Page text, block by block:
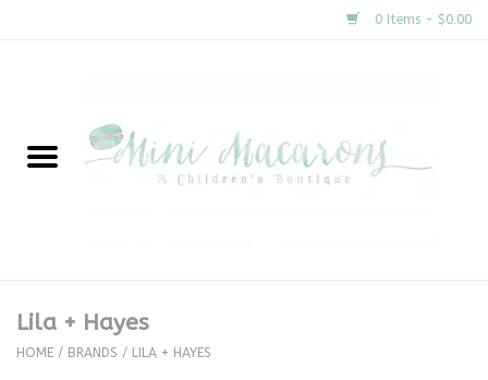
0 Items - $0.00
New Arrivals
Clothing
Lila + Hayes
HOME / BRANDS / LILA + HAYES